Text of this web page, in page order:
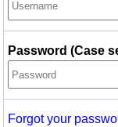
Password (Case
Forgot your